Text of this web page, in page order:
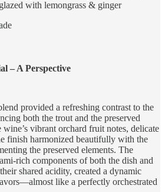
with lemongrass & ginger
– A Perspective
provided a refreshing contrast to the
both the trout and the preserved
vibrant orchard fruit notes, delicate
finish harmonized beautifully with the
the preserved elements. The
rich components of both the dish and
shared acidity, created a dynamic
like a perfectly orchestrated